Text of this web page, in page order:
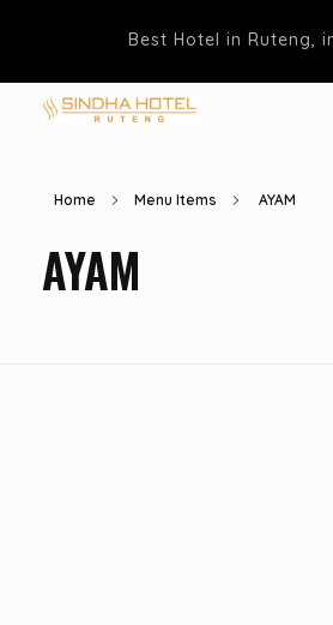
Best Hotel in Ruteng,
Home Menu Items AYAM
AYAM